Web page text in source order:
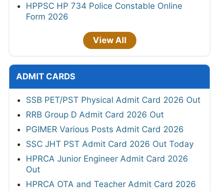
HPPSC HP 734 Police Constable Online
Form 2026
View All
ADMIT CARDS
SSB PET/PST Physical Admit Card 2026 Out
RRB Group D Admit Card 2026 Out
PGIMER Various Posts Admit Card 2026
SSC JHT PST Admit Card 2026 Out Today
HPRCA Junior Engineer Admit Card 2026
Out
HPRCA OTA and Teacher Admit Card 2026